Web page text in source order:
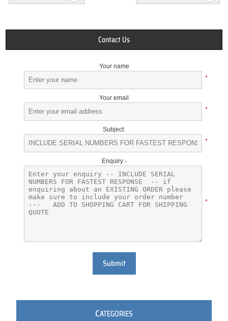
Contact Us
Your name
*
Your email
*
Subject:
*
Enquiry -
*
Submit
CATEGORIES